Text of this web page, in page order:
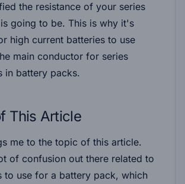
the resistance of your series
going to be. This is why it's
high current batteries to use
main conductor for series
in battery packs.
This Article
me to the topic of this article.
of confusion out there related to
to use for a battery pack, which